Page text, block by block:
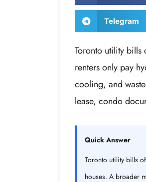
Telegram
Toronto utility bills
renters only pay
cooling, and
lease, condo
Quick Answer
Toronto utility bills
houses. A broader